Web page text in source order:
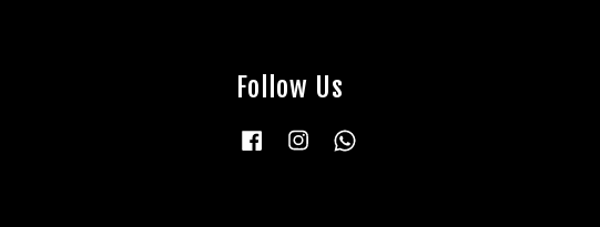
Follow Us
Facebook Instagram